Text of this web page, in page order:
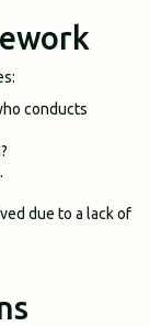
conducts
due to a lack of